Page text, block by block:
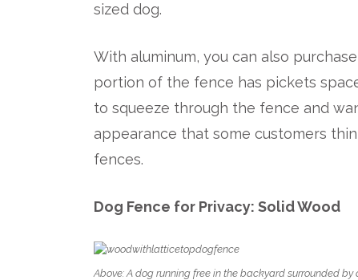
sized dog.
With aluminum, you can also
portion of the fence has pickets
to squeeze through the fence and
appearance that some customers
fences.
Dog Fence for Privacy: Solid Wood
Above: A dog running free in the backyard surrounded by